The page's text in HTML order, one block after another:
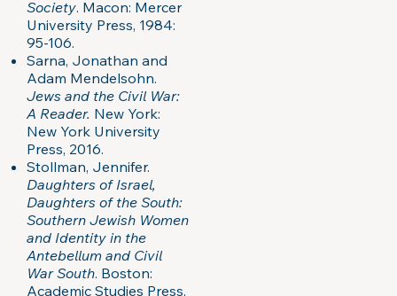
Society. Macon: Mercer
University Press, 1984:
95-106.
Sarna, Jonathan and
Adam Mendelsohn.
Jews and the Civil War:
A Reader. New York:
New York University
Press, 2016.
Stollman, Jennifer.
Daughters of Israel,
Daughters of the South:
Southern Jewish Women
and Identity in the
Antebellum and Civil
War South. Boston:
Academic Studies Press,